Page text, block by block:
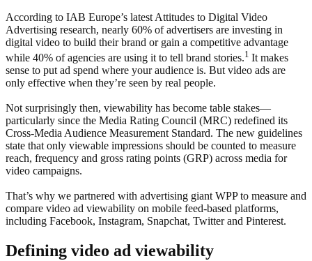
According to IAB Europe’s latest Attitudes to Digital Video
Advertising research, nearly 60% of advertisers are investing in
digital video to build their brand or gain a competitive advantage
while 40% of agencies are using it to tell brand stories.1 It makes
sense to put ad spend where your audience is. But video ads are
only effective when they’re seen by real people.
Not surprisingly then, viewability has become table stakes—
particularly since the Media Rating Council (MRC) redefined its
Cross-Media Audience Measurement Standard. The new guidelines
state that only viewable impressions should be counted to measure
reach, frequency and gross rating points (GRP) across media for
video campaigns.
That’s why we partnered with advertising giant WPP to measure and
compare video ad viewability on mobile feed-based platforms,
including Facebook, Instagram, Snapchat, Twitter and Pinterest.
Defining video ad viewability